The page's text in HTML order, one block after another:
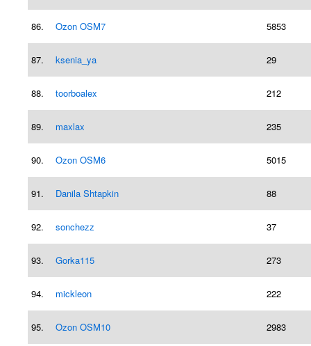
86. Ozon OSM7 5853
87. ksenia_ya 29
88. toorboalex 212
89. maxlax 235
90. Ozon OSM6 5015
91. Danila Shtapkin 88
92. sonchezz 37
93. Gorka115 273
94. mickleon 222
95. Ozon OSM10 2983